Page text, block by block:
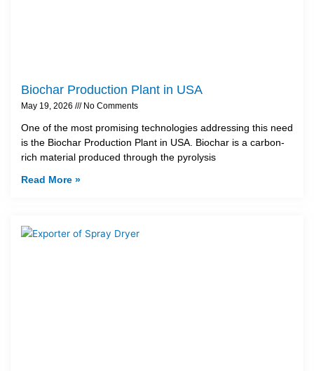
Biochar Production Plant in USA
May 19, 2026 No Comments
One of the most promising technologies addressing this need
is the Biochar Production Plant in USA. Biochar is a carbon-
rich material produced through the pyrolysis
Read More »